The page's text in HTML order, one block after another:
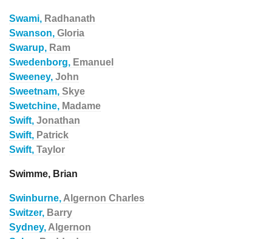
Swami, Radhanath
Swanson, Gloria
Swarup, Ram
Swedenborg, Emanuel
Sweeney, John
Sweetnam, Skye
Swetchine, Madame
Swift, Jonathan
Swift, Patrick
Swift, Taylor
Swimme, Brian
Swinburne, Algernon Charles
Switzer, Barry
Sydney, Algernon